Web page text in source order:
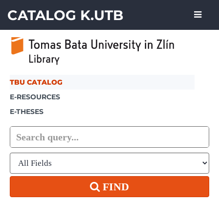
CATALOG K.UTB
TBU CATALOG
E-RESOURCES
E-THESES
FIND